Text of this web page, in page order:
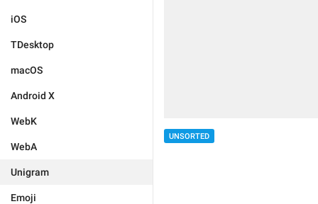
iOS
TDesktop
macOS
Android X
WebK
WebA
Unigram
Emoji
UNSORTED